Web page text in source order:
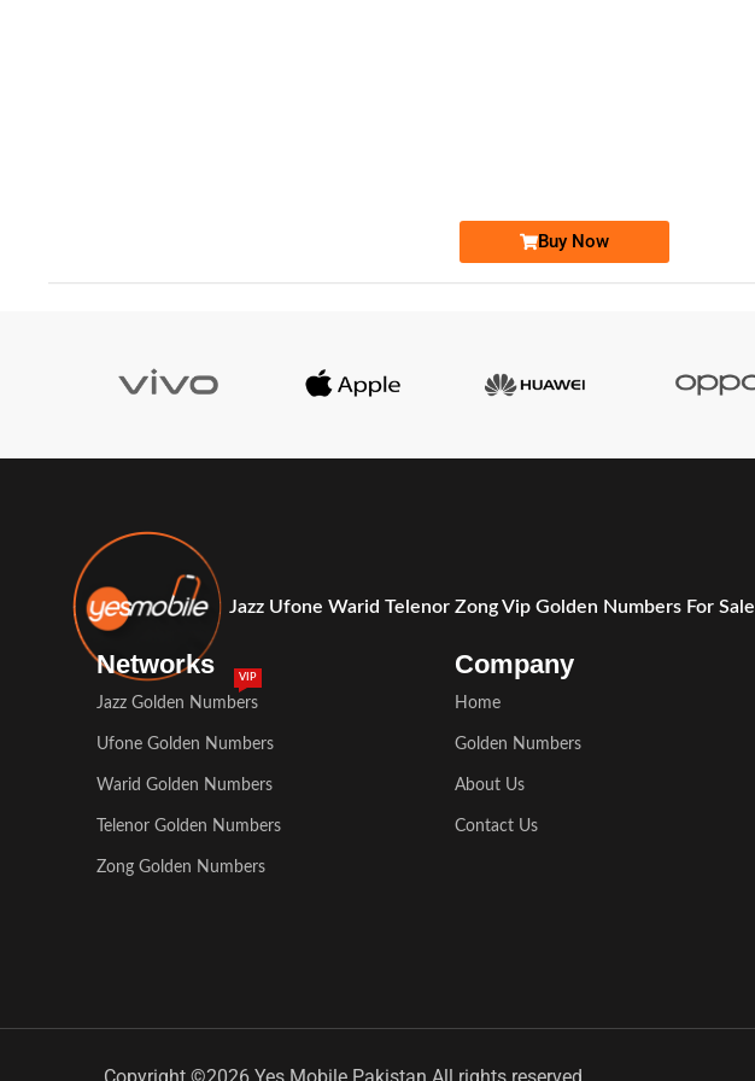
Buy Now
Jazz Ufone Warid Telenor Zong Vip Golden Numbers For Sale
Networks
Jazz Golden Numbers
VIP
Ufone Golden Numbers
Warid Golden Numbers
Telenor Golden Numbers
Zong Golden Numbers
Company
Home
Golden Numbers
About Us
Contact Us